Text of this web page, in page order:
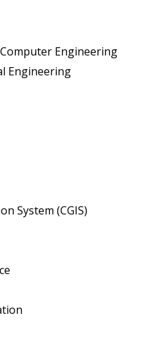
Engineering
Engineering
System (CGIS)